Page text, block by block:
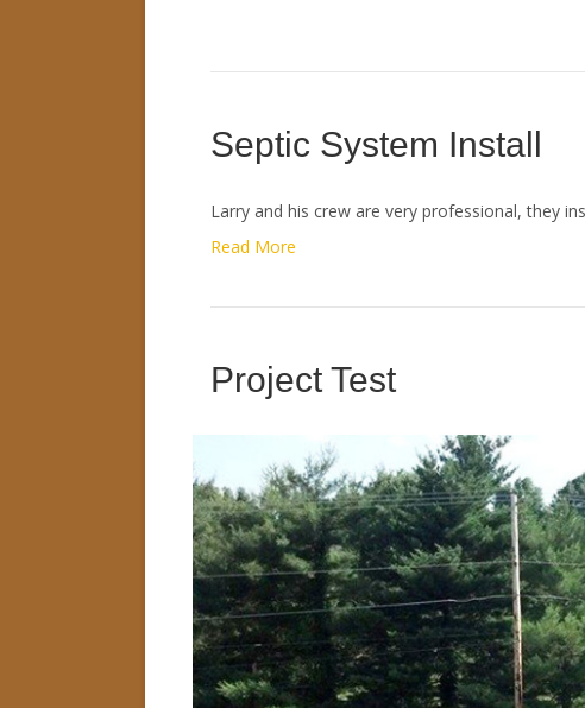
Septic System Install
Larry and his crew are very professional, they
Read More
Project Test